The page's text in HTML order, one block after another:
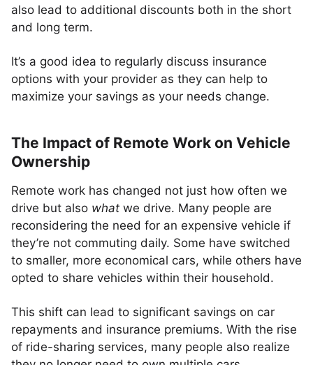
also lead to additional discounts both in the short
and long term.
It’s a good idea to regularly discuss insurance
options with your provider as they can help to
maximize your savings as your needs change.
The Impact of Remote Work on Vehicle
Ownership
Remote work has changed not just how often we
drive but also what we drive. Many people are
reconsidering the need for an expensive vehicle if
they’re not commuting daily. Some have switched
to smaller, more economical cars, while others have
opted to share vehicles within their household.
This shift can lead to significant savings on car
repayments and insurance premiums. With the rise
of ride-sharing services, many people also realize